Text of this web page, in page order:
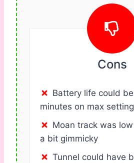
Cons
Battery life could
minutes on max
Moan track was
a bit gimmicky
Tunnel could have